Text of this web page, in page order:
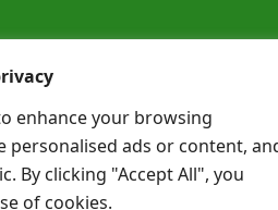
enhance your browsing
personalised ads or content,
By clicking "Accept All", you
of cookies.